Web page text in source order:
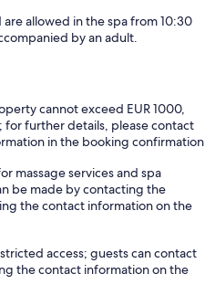
allowed in the spa from 10:30
by an adult.
cannot exceed EUR 1000,
for further details, please contact
in the booking confirmation
massage services and spa
be made by contacting the
the contact information on the
access; guests can contact
the contact information on the